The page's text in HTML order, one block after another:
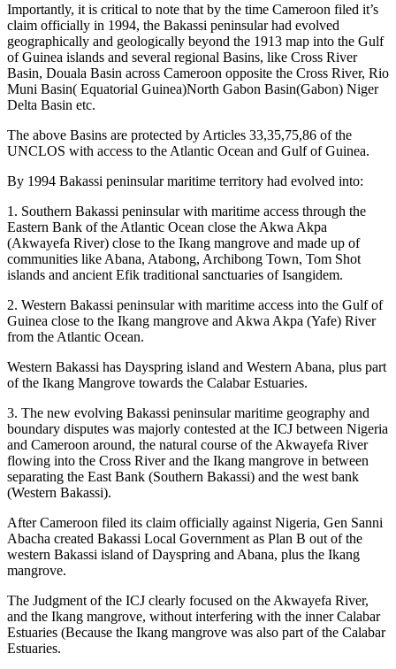
Importantly, it is critical to note that by the time Cameroon filed it’s
claim officially in 1994, the Bakassi peninsular had evolved
geographically and geologically beyond the 1913 map into the Gulf
of Guinea islands and several regional Basins, like Cross River
Basin, Douala Basin across Cameroon opposite the Cross River, Rio
Muni Basin( Equatorial Guinea)North Gabon Basin(Gabon) Niger
Delta Basin etc.
The above Basins are protected by Articles 33,35,75,86 of the
UNCLOS with access to the Atlantic Ocean and Gulf of Guinea.
By 1994 Bakassi peninsular maritime territory had evolved into:
1. Southern Bakassi peninsular with maritime access through the
Eastern Bank of the Atlantic Ocean close the Akwa Akpa
(Akwayefa River) close to the Ikang mangrove and made up of
communities like Abana, Atabong, Archibong Town, Tom Shot
islands and ancient Efik traditional sanctuaries of Isangidem.
2. Western Bakassi peninsular with maritime access into the Gulf of
Guinea close to the Ikang mangrove and Akwa Akpa (Yafe) River
from the Atlantic Ocean.
Western Bakassi has Dayspring island and Western Abana, plus part
of the Ikang Mangrove towards the Calabar Estuaries.
3. The new evolving Bakassi peninsular maritime geography and
boundary disputes was majorly contested at the ICJ between Nigeria
and Cameroon around, the natural course of the Akwayefa River
flowing into the Cross River and the Ikang mangrove in between
separating the East Bank (Southern Bakassi) and the west bank
(Western Bakassi).
After Cameroon filed its claim officially against Nigeria, Gen Sanni
Abacha created Bakassi Local Government as Plan B out of the
western Bakassi island of Dayspring and Abana, plus the Ikang
mangrove.
The Judgment of the ICJ clearly focused on the Akwayefa River,
and the Ikang mangrove, without interfering with the inner Calabar
Estuaries (Because the Ikang mangrove was also part of the Calabar
Estuaries.